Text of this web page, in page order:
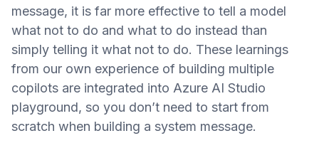
message, it is far more effective to tell a model
what not to do and what to do instead than
simply telling it what not to do. These learnings
from our own experience of building multiple
copilots are integrated into Azure AI Studio
playground, so you don’t need to start from
scratch when building a system message.